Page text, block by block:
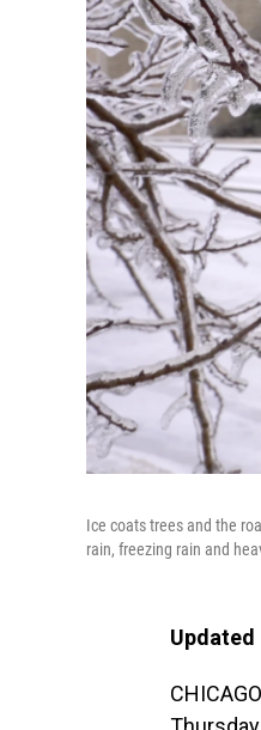
Ice coats trees and the
rain, freezing rain and
Updated